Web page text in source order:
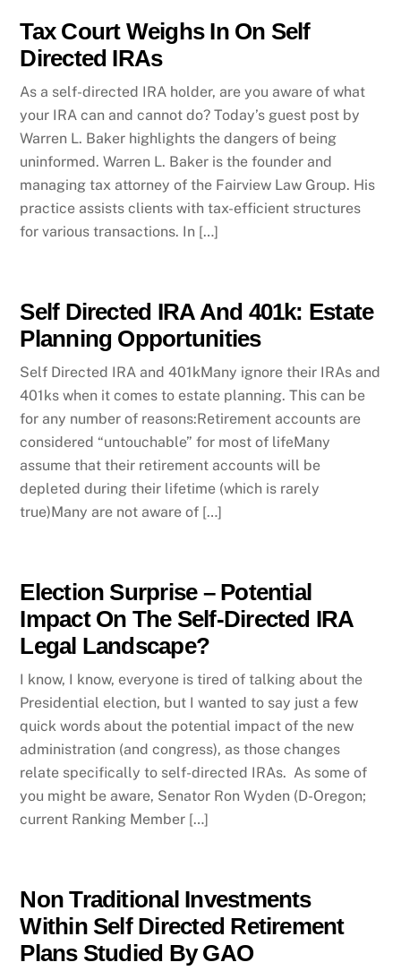
Tax Court Weighs In On Self
Directed IRAs
As a self-directed IRA holder, are you aware of what
your IRA can and cannot do? Today’s guest post by
Warren L. Baker highlights the dangers of being
uninformed. Warren L. Baker is the founder and
managing tax attorney of the Fairview Law Group. His
practice assists clients with tax-efficient structures
for various transactions. In […]
Self Directed IRA And 401k: Estate
Planning Opportunities
Self Directed IRA and 401kMany ignore their IRAs and
401ks when it comes to estate planning. This can be
for any number of reasons:Retirement accounts are
considered “untouchable” for most of lifeMany
assume that their retirement accounts will be
depleted during their lifetime (which is rarely
true)Many are not aware of […]
Election Surprise – Potential
Impact On The Self-Directed IRA
Legal Landscape?
I know, I know, everyone is tired of talking about the
Presidential election, but I wanted to say just a few
quick words about the potential impact of the new
administration (and congress), as those changes
relate specifically to self-directed IRAs. As some of
you might be aware, Senator Ron Wyden (D-Oregon;
current Ranking Member […]
Non Traditional Investments
Within Self Directed Retirement
Plans Studied By GAO